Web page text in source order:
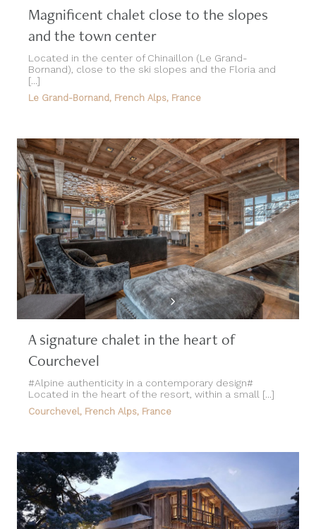
and the town center
Located in the center of Chinaillon (Le Grand-
[...]
Le Grand-Bornand, French Alps, France
A signature chalet in the heart of
Courchevel
#Alpine authenticity in a contemporary design#
Courchevel, French Alps, France